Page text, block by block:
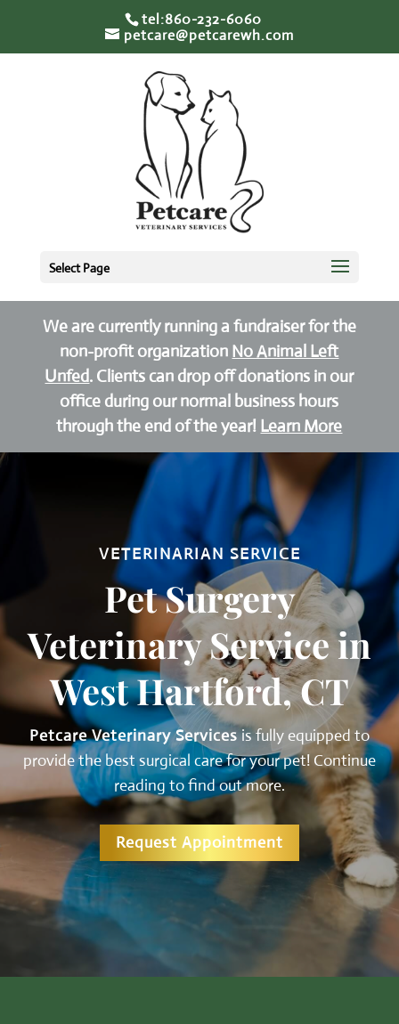
tel:860-232-6060
petcare@petcarewh.com
Select Page
We are currently running a fundraiser for the
non-profit organization No Animal Left
Unfed. Clients can drop off donations in our
office during our normal business hours
through the end of the year! Learn More
VETERINARIAN SERVICE
Pet Surgery
Veterinary Service in
West Hartford, CT
Petcare Veterinary Servicesis fully equipped to
provide the best surgical care for your pet! Continue
reading to find out more.
Request Appointment